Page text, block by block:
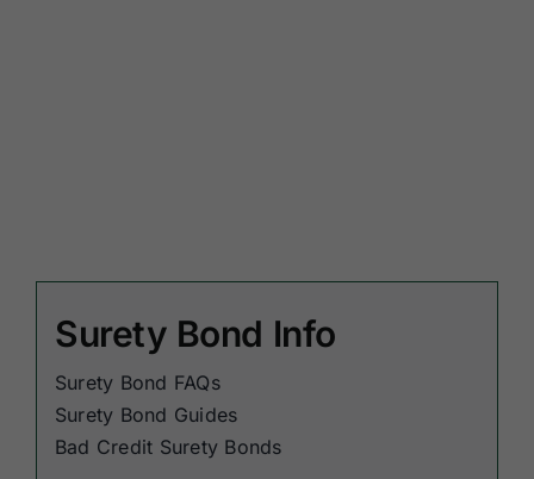
Surety Bond Info
Surety Bond FAQs
Surety Bond Guides
Bad Credit Surety Bonds